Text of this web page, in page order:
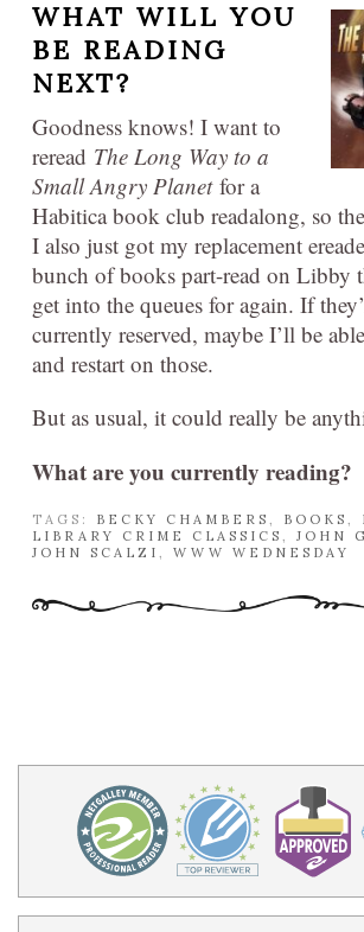
WHAT WILL YOU
BE READING
NEXT?
Goodness knows! I want to
reread The Long Way to a
Small Angry Planet for a
Habitica book club readalong, so
I also just got my replacement
bunch of books part-read on Libby
get into the queues for again. If
currently reserved, maybe I’ll be
and restart on those.
But as usual, it could really be
What are you currently reading?
TAGS: BECKY CHAMBERS , BOOKS ,
LIBRARY CRIME CLASSICS , JOHN
JOHN SCALZI , WWW WEDNESDAY